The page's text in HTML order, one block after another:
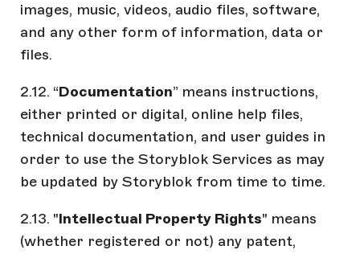
images, music, videos, audio files, software,
and any other form of information, data or
files.
2.12. “Documentation” means instructions,
either printed or digital, online help files,
technical documentation, and user guides in
order to use the Storyblok Services as may
be updated by Storyblok from time to time.
2.13. "Intellectual Property Rights" means
(whether registered or not) any patent,